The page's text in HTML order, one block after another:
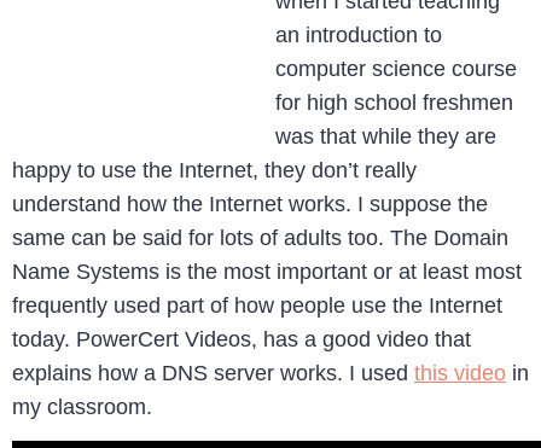
an introduction to
computer science course
for high school freshmen
was that while they are
happy to use the Internet, they don’t really
understand how the Internet works. I suppose the
same can be said for lots of adults too. The Domain
Name Systems is the most important or at least most
frequently used part of how people use the Internet
today. PowerCert Videos, has a good video that
explains how a DNS server works. I used this video in
my classroom.